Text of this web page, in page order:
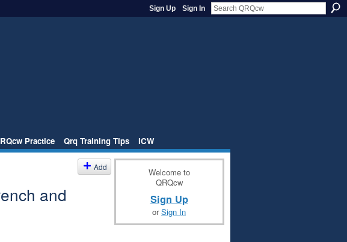
Sign Up Sign In
Practice Qrq Training Tips
iCW
Add
and
Welcome to
QRQcw
Sign Up
orSign In